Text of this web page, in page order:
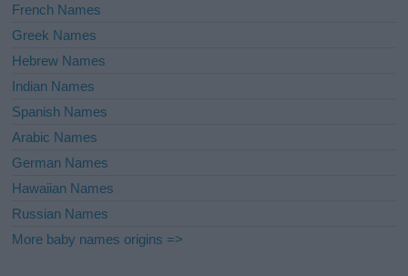
French Names
Greek Names
Hebrew Names
Indian Names
Spanish Names
Arabic Names
German Names
Hawaiian Names
Russian Names
More baby names origins =>